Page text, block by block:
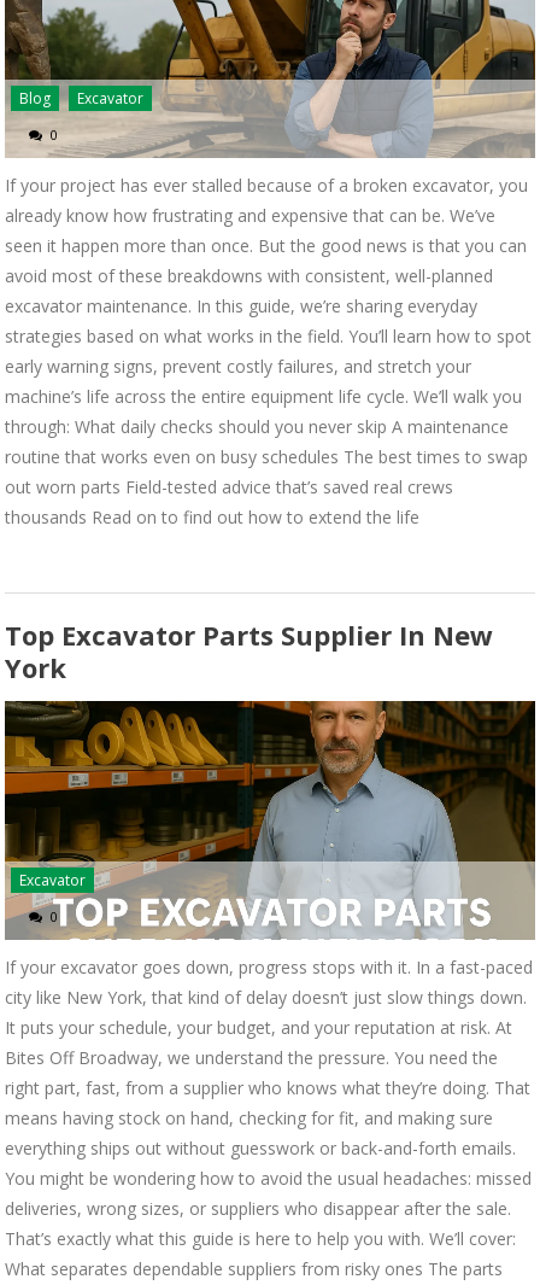
Blog Excavator
0
If your project has ever stalled because of a broken excavator, you
already know how frustrating and expensive that can be. We’ve
seen it happen more than once. But the good news is that you can
avoid most of these breakdowns with consistent, well-planned
excavator maintenance. In this guide, we’re sharing everyday
strategies based on what works in the field. You’ll learn how to spot
early warning signs, prevent costly failures, and stretch your
machine’s life across the entire equipment life cycle. We’ll walk you
through: What daily checks should you never skip A maintenance
routine that works even on busy schedules The best times to swap
out worn parts Field-tested advice that’s saved real crews
thousands Read on to find out how to extend the life
Top Excavator Parts Supplier In New
York
Excavator
0
If your excavator goes down, progress stops with it. In a fast-paced
city like New York, that kind of delay doesn’t just slow things down.
It puts your schedule, your budget, and your reputation at risk. At
Bites Off Broadway, we understand the pressure. You need the
right part, fast, from a supplier who knows what they’re doing. That
means having stock on hand, checking for fit, and making sure
everything ships out without guesswork or back-and-forth emails.
You might be wondering how to avoid the usual headaches: missed
deliveries, wrong sizes, or suppliers who disappear after the sale.
That’s exactly what this guide is here to help you with. We’ll cover:
What separates dependable suppliers from risky ones The parts